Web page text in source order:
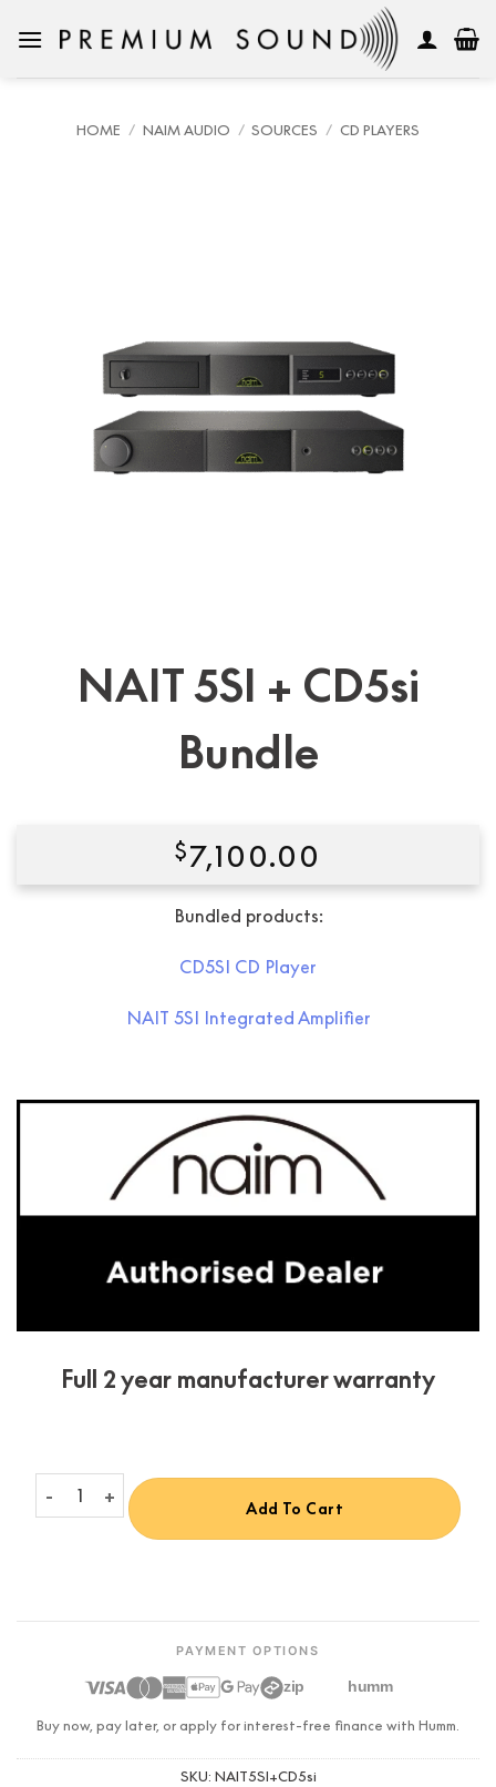
HOME / NAIM AUDIO / SOURCES / CD PLAYERS
NAIT 5SI + CD5si
Bundle
$7,100.00
Bundled products:
CD5SI CD Player
NAIT 5SI Integrated Amplifier
Full 2 year manufacturer warranty
NAIT 5SI + CD5si Bundle quantity
Add To Cart
PAYMENT OPTIONS
zip humm
Buy now, pay later, or apply for interest-free finance with Humm.
SKU: NAIT5SI+CD5si